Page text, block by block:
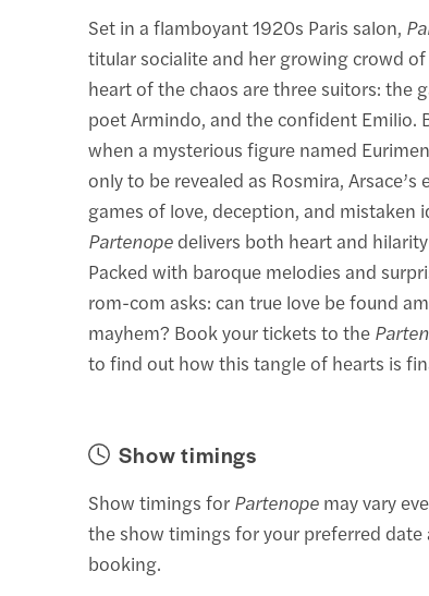
Set in a flamboyant 1920s Paris salon,
titular socialite and her growing crowd
heart of the chaos are three suitors: the
poet Armindo, and the confident Emilio.
when a mysterious figure named
only to be revealed as Rosmira, Arsace’s
games of love, deception, and mistaken
Partenopedelivers both heart and
Packed with baroque melodies and
rom-com asks: can true love be found
mayhem? Book your tickets to the
to find out how this tangle of hearts is
Show timings
Show timings for Partenope may vary
the show timings for your preferred
booking.